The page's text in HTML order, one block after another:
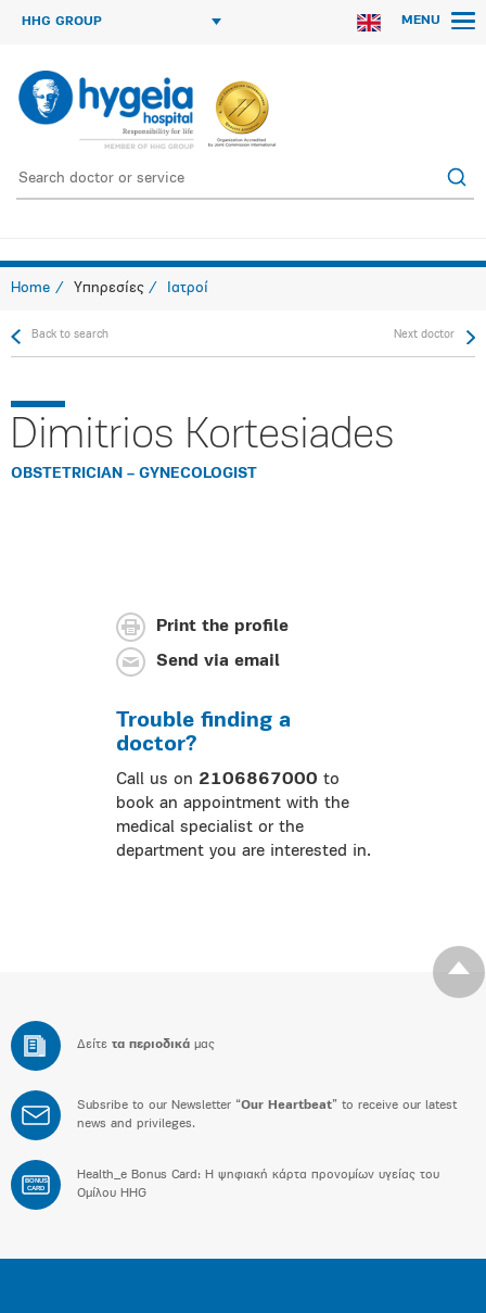
HHG GROUP MENU
Home Υπηρεσίες Ιατροί
Back to search Next doctor
Dimitrios Kortesiades
OBSTETRICIAN – GYNECOLOGIST
Print the profile
Send via email
Trouble finding a
doctor?
Call us on 2106867000 to
book an appointment with the
medical specialist or the
department you are interested in.
Δείτε τα περιοδικά μας
Subsribe to our Newsletter “Our Heartbeat” to receive our latest
news and privileges.
BONUS
CARD
Health_e Bonus Card: H ψηφιακή κάρτα προνομίων υγείας του
Ομίλου HHG